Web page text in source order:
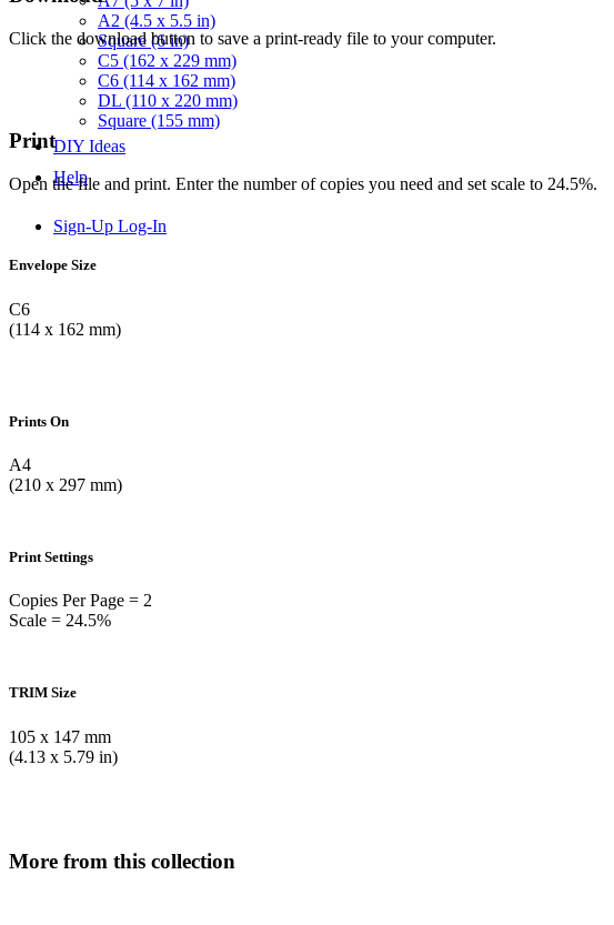
A2 (4.5 x 5.5 in)
Square (6 in)
C5 (162 x 229 mm)
C6 (114 x 162 mm)
DL (110 x 220 mm)
Square (155 mm)
DIY Ideas
Help
Sign-Up Log-In
Click the download button to save a print-ready file to your computer.
Print
Open the file and print. Enter the number of copies you need and set scale to 24.5%.
Envelope Size
C6
(114 x 162 mm)
Prints On
A4
(210 x 297 mm)
Print Settings
Copies Per Page = 2
Scale = 24.5%
TRIM Size
105 x 147 mm
(4.13 x 5.79 in)
More from this collection